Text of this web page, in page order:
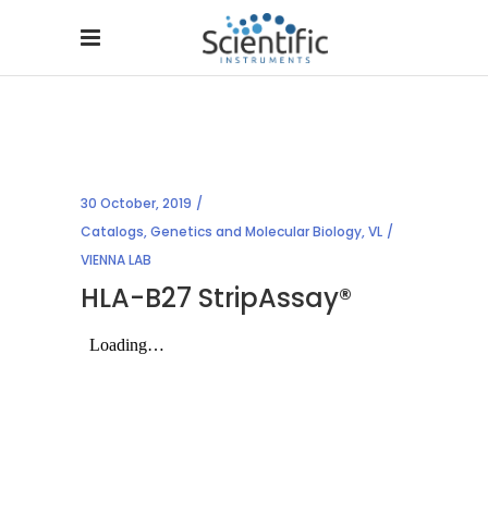
30 October, 2019
Catalogs,Genetics and Molecular Biology,VL
VIENNA LAB
HLA-B27 StripAssay®